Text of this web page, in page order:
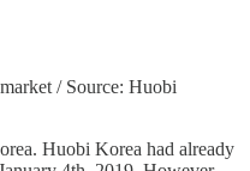
/ Source: Huobi
Huobi Korea had already